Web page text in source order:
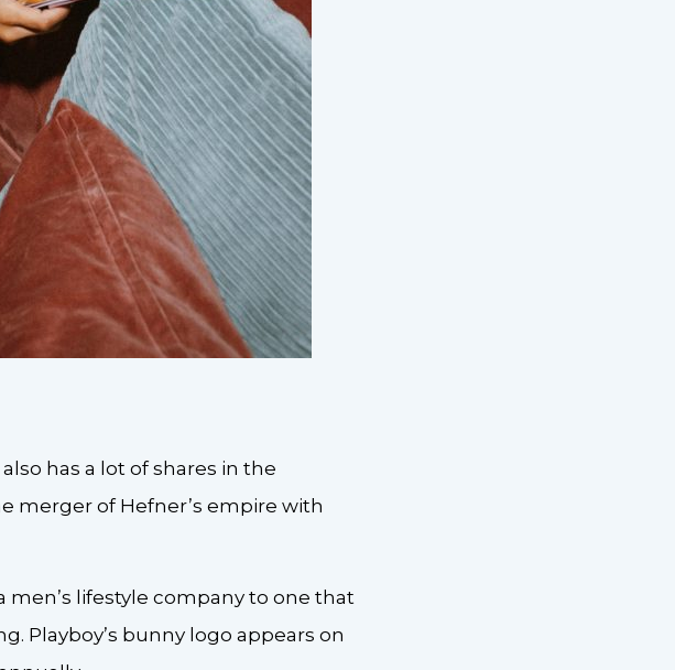
also has a lot of shares in the
merger of Hefner’s empire with
lifestyle company to one that
Playboy’s bunny logo appears on